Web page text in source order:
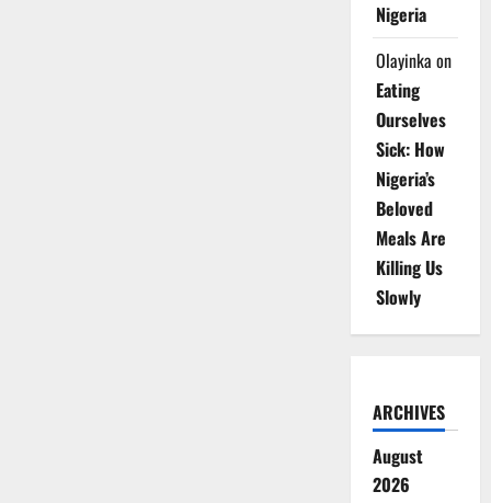
Nigeria
Olayinka on
Eating
Ourselves
Sick: How
Nigeria’s
Beloved
Meals Are
Killing Us
Slowly
ARCHIVES
August
2026